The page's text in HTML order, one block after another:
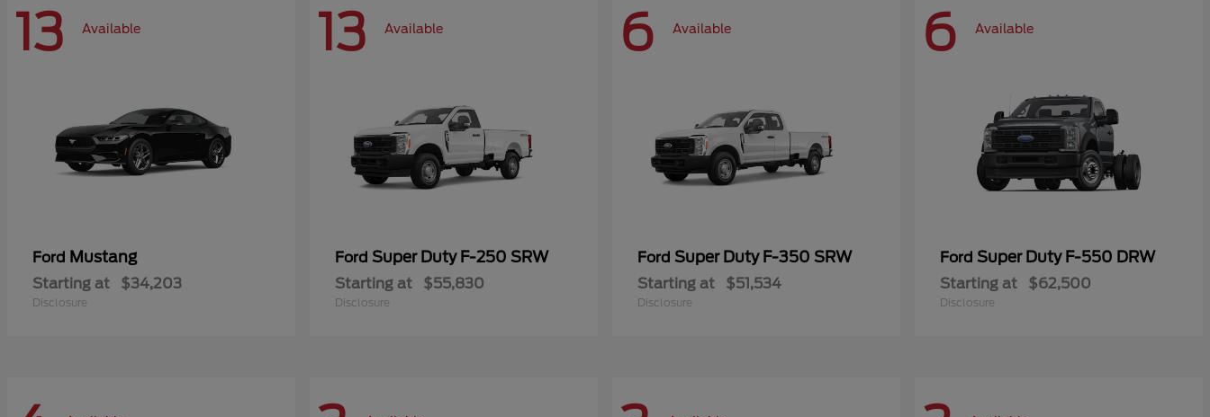
13 Available
Ford Mustang
Starting at $34,203
Disclosure
13 Available
Ford Super Duty F-250 SRW
Starting at $55,830
Disclosure
6 Available
Ford Super Duty F-350 SRW
Starting at $51,534
Disclosure
6 Available
Ford Super Duty F-550 DRW
Starting at $62,500
Disclosure